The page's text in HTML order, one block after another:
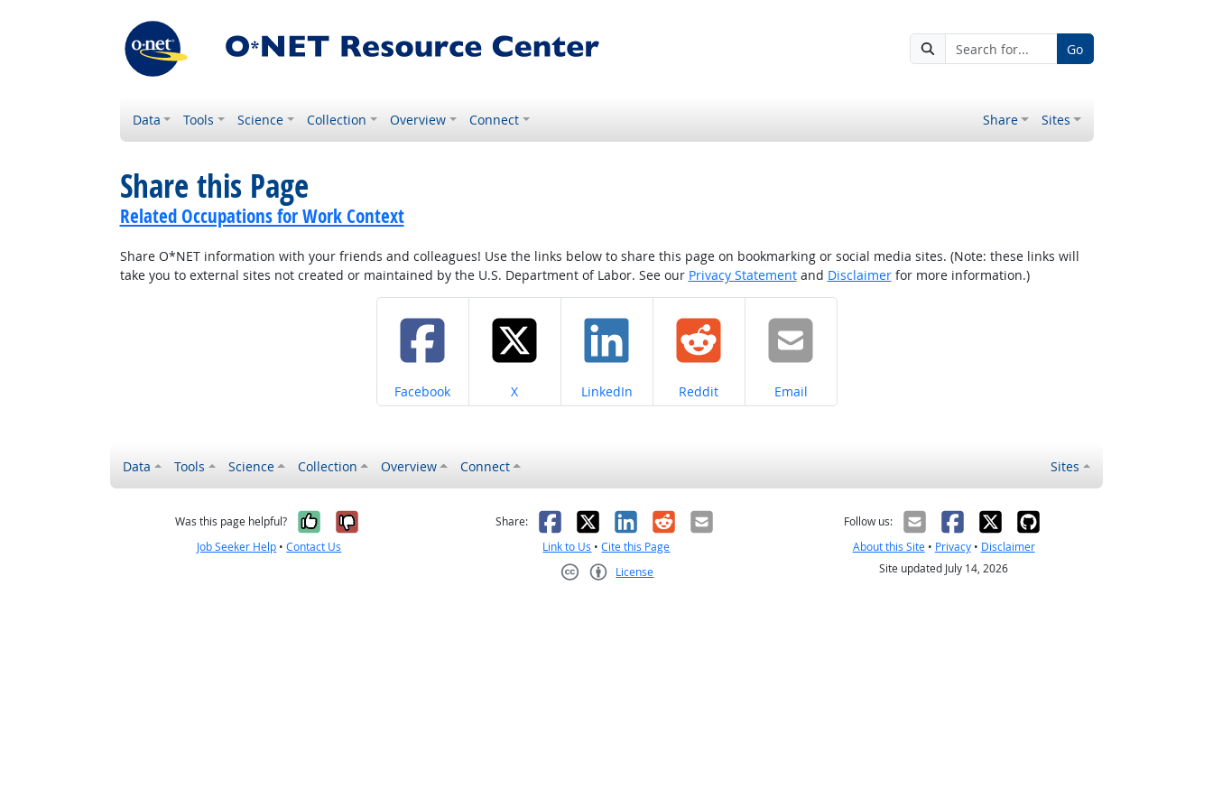
Go
Data Tools Science Collection Overview Connect Share Sites
Share this Page
Related Occupations for Work Context
Share O*NET information with your friends and colleagues! Use the links below to share this page on bookmarking or social media sites. (Note: these links will
take you to external sites not created or maintained by the U.S. Department of Labor. See our Privacy Statementand Disclaimerfor more information.)
Share on
Facebook Share on
X Share on
LinkedIn Share on
Reddit Share on
Email
Data Tools Science Collection Overview Connect Sites
Was this page helpful? Yes, it was helpful
No, it was not helpful
Job Seeker Help •Contact Us
Share: Facebook
X LinkedIn
RedditEmail
Link to Us •Cite this Page
License
Follow us:
About this Site• Privacy• Disclaimer
Site updated July 14, 2026